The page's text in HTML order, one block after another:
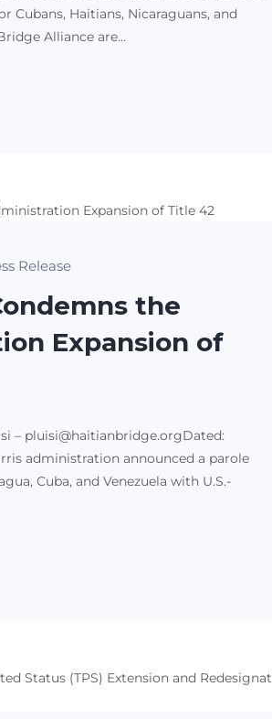
Cubans, Haitians, Nicaraguans, and
Alliance are…
Release
the
Expansion of
– pluisi@haitianbridge.orgDated:
administration announced a parole
Cuba, and Venezuela with U.S.-